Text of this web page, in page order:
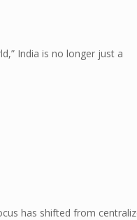
India is no longer just a
has shifted from